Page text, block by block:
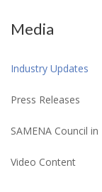
Media
Industry Updates
Press Releases
SAMENA Council in
Video Content